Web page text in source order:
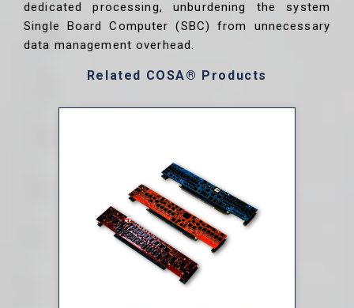
dedicated processing, unburdening the system
Single Board Computer (SBC) from unnecessary
data management overhead.
Related COSA® Products